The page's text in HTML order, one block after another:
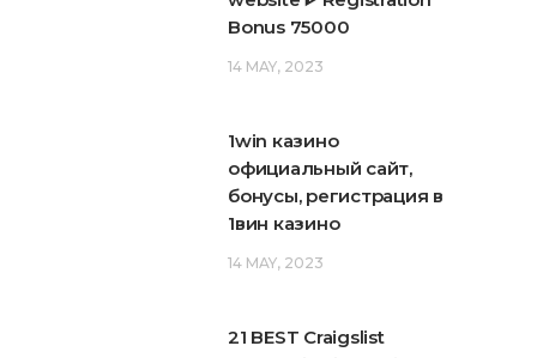
Bonus 75000
14 MAY, 2023
1win казино
официальный сайт,
бонусы, регистрация в
1вин казино
14 MAY, 2023
21 BEST Craigslist